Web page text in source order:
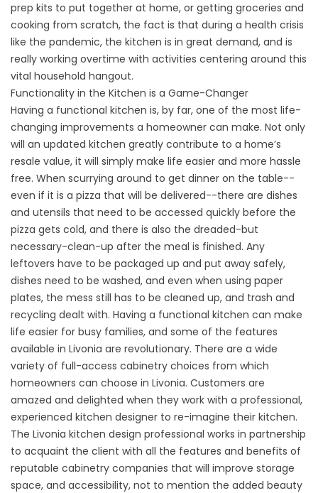
prep kits to put together at home, or getting groceries and
cooking from scratch, the fact is that during a health crisis
like the pandemic, the kitchen is in great demand, and is
really working overtime with activities centering around this
vital household hangout.
Functionality in the Kitchen is a Game-Changer
Having a functional kitchen is, by far, one of the most life-
changing improvements a homeowner can make. Not only
will an updated kitchen greatly contribute to a home’s
resale value, it will simply make life easier and more hassle
free. When scurrying around to get dinner on the table--
even if it is a pizza that will be delivered--there are dishes
and utensils that need to be accessed quickly before the
pizza gets cold, and there is also the dreaded-but
necessary-clean-up after the meal is finished. Any
leftovers have to be packaged up and put away safely,
dishes need to be washed, and even when using paper
plates, the mess still has to be cleaned up, and trash and
recycling dealt with. Having a functional kitchen can make
life easier for busy families, and some of the features
available in Livonia are revolutionary. There are a wide
variety of full-access cabinetry choices from which
homeowners can choose in Livonia. Customers are
amazed and delighted when they work with a professional,
experienced kitchen designer to re-imagine their kitchen.
The Livonia kitchen design professional works in partnership
to acquaint the client with all the features and benefits of
reputable cabinetry companies that will improve storage
space, and accessibility, not to mention the added beauty